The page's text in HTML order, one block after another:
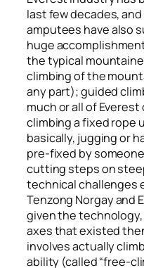
last few decades,
amputees have also
huge
the typical
climbing of the
any part); guided
much or all of
climbing a fixed rope
basically, jugging or
pre-fixed by
cutting steps on
technical challenges
Tenzong Norgay and
given the
axes that existed
involves actually
ability (called “free-